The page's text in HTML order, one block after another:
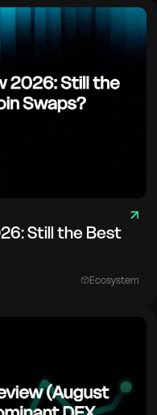
Still the Best
Ecosystem